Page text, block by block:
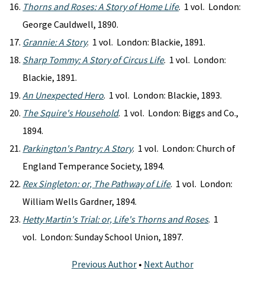
Thorns and Roses: A Story of Home Life. 1 vol. London:
George Cauldwell, 1890.
Grannie: A Story. 1 vol. London: Blackie, 1891.
Sharp Tommy: A Story of Circus Life. 1 vol. London:
Blackie, 1891.
An Unexpected Hero. 1 vol. London: Blackie, 1893.
The Squire's Household. 1 vol. London: Biggs and Co.,
1894.
Parkington's Pantry: A Story. 1 vol. London: Church of
England Temperance Society, 1894.
Rex Singleton: or, The Pathway of Life. 1 vol. London:
William Wells Gardner, 1894.
Hetty Martin's Trial: or, Life's Thorns and Roses. 1
vol. London: Sunday School Union, 1897.
Previous Author • Next Author